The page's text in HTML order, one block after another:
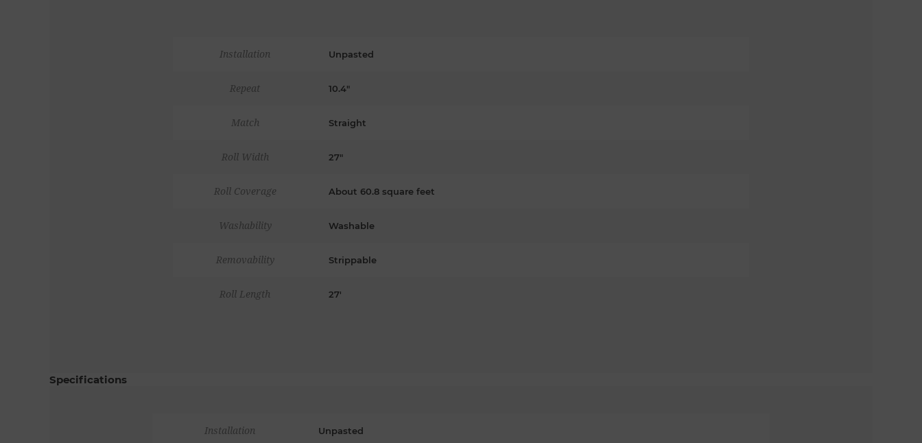
Installation Unpasted
Repeat 10.4"
Match Straight
Roll Width 27"
Roll Coverage About 60.8 square feet
Washability Washable
Removability Strippable
Roll Length 27'
Specifications
Installation Unpasted